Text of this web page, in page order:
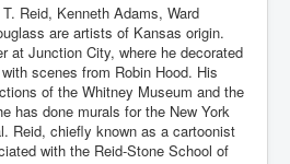
Reid, Kenneth Adams, Ward
are artists of Kansas origin.
at Junction City, where he decorated
scenes from Robin Hood. His
of the Whitney Museum and the
has done murals for the New York
Reid, chiefly known as a cartoonist
with the Reid-Stone School of